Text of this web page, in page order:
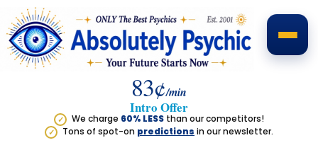
83¢/min
Intro Offer
✓ We charge 60% LESS than our competitors!
✓ Tons of spot-on predictions in our newsletter.